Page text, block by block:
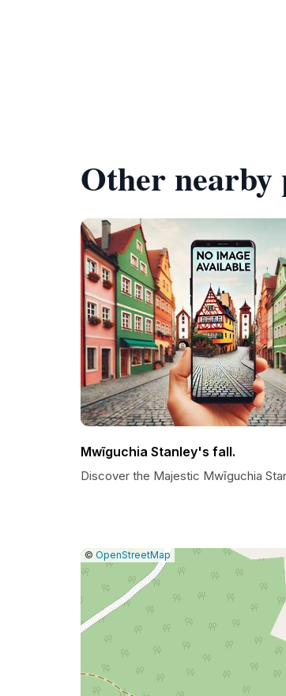
Other nearby
Mwĩguchia Stanley's fall.
Discover the Majestic Mwĩguchia
Leaflet
|© OpenStreetMap
Report
issue